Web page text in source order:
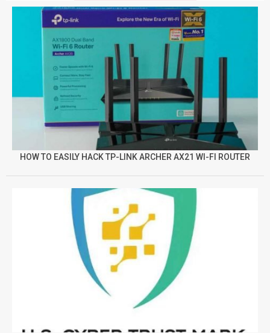
HOW TO EASILY HACK TP-LINK ARCHER AX21 WI-FI ROUTER